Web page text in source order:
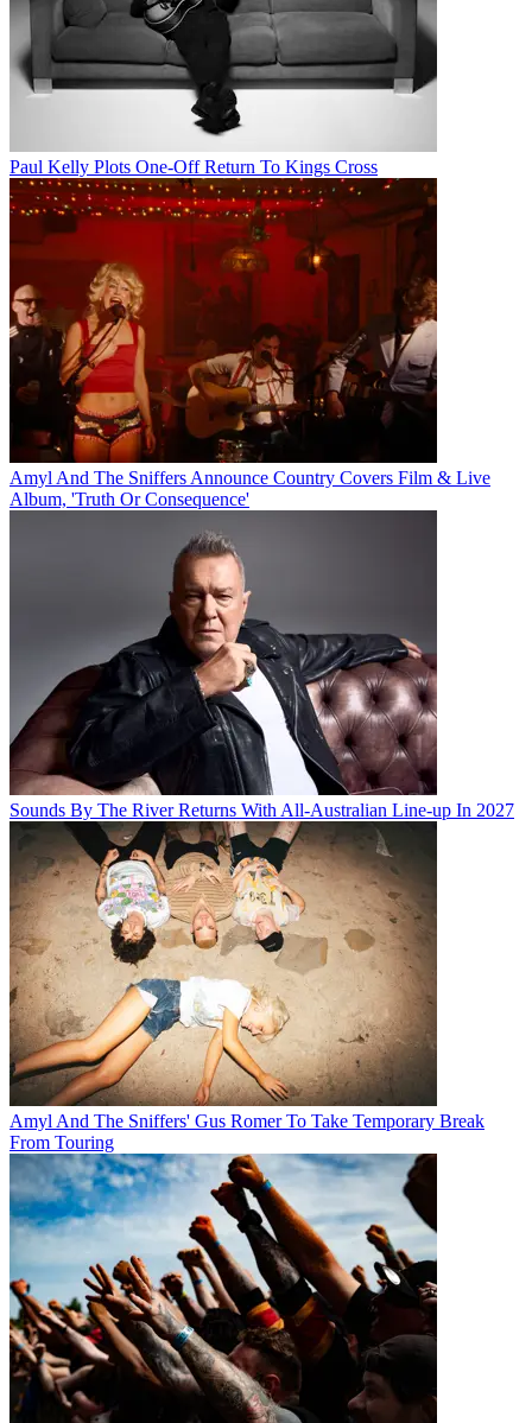
Paul Kelly Plots One-Off Return To Kings Cross
Amyl And The Sniffers Announce Country Covers Film & Live
Album, 'Truth Or Consequence'
Sounds By The River Returns With All-Australian Line-up In 2027
Amyl And The Sniffers' Gus Romer To Take Temporary Break
From Touring